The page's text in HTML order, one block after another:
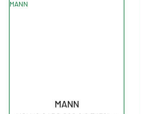
MANN